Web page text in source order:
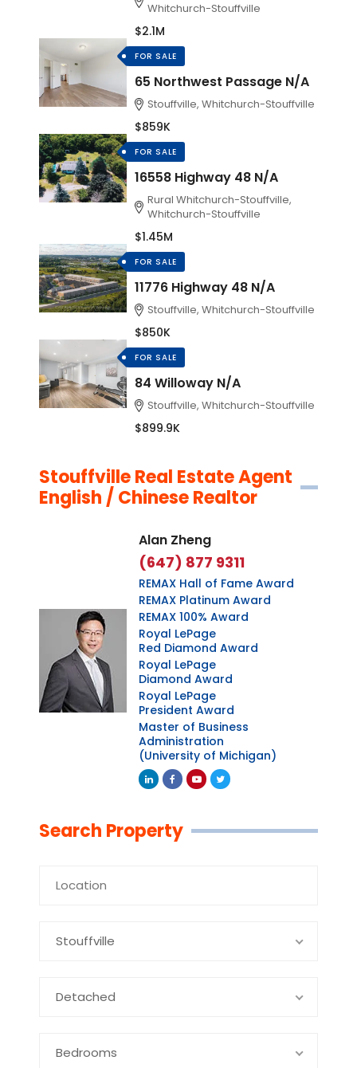
Whitchurch-Stouffville
$2.1M
FOR SALE
65 Northwest Passage N/A
Stouffville, Whitchurch-Stouffville
$859K
FOR SALE
16558 Highway 48 N/A
Rural Whitchurch-Stouffville,
Whitchurch-Stouffville
$1.45M
FOR SALE
11776 Highway 48 N/A
Stouffville, Whitchurch-Stouffville
$850K
FOR SALE
84 Willoway N/A
Stouffville, Whitchurch-Stouffville
$899.9K
Stouffville Real Estate Agent
English / Chinese Realtor
Alan Zheng
(647) 877 9311
REMAX Hall of Fame Award
REMAX Platinum Award
REMAX 100% Award
Royal LePage
Red Diamond Award
Royal LePage
Diamond Award
Royal LePage
President Award
Master of Business
Administration
(University of Michigan)
Search Property
Stouffville
Detached
Bedrooms